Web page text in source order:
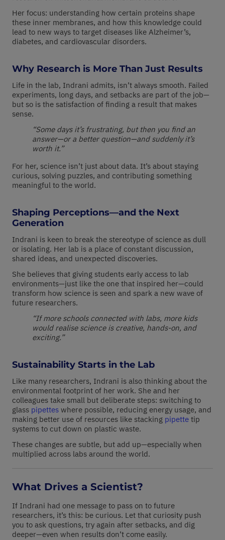
Her focus: understanding how certain proteins shape
these inner membranes, and how this knowledge could
lead to new ways to target diseases like Alzheimer’s,
diabetes, and cardiovascular disorders.
Why Research is More Than Just Results
Life in the lab, Indrani admits, isn’t always smooth. Failed
experiments, long days, and setbacks are part of the job—
but so is the satisfaction of finding a result that makes
sense.
“Some days it’s frustrating, but then you find an
answer—or a better question—and suddenly it’s
worth it.”
For her, science isn’t just about data. It’s about staying
curious, solving puzzles, and contributing something
meaningful to the world.
Shaping Perceptions—and the Next
Generation
Indrani is keen to break the stereotype of science as dull
or isolating. Her lab is a place of constant discussion,
shared ideas, and unexpected discoveries.
She believes that giving students early access to lab
environments—just like the one that inspired her—could
transform how science is seen and spark a new wave of
future researchers.
“If more schools connected with labs, more kids
would realise science is creative, hands-on, and
exciting.”
Sustainability Starts in the Lab
Like many researchers, Indrani is also thinking about the
environmental footprint of her work. She and her
colleagues take small but deliberate steps: switching to
glass pipettes where possible, reducing energy usage, and
making better use of resources like stacking pipette tip
systems to cut down on plastic waste.
These changes are subtle, but add up—especially when
multiplied across labs around the world.
What Drives a Scientist?
If Indrani had one message to pass on to future
researchers, it’s this: be curious. Let that curiosity push
you to ask questions, try again after setbacks, and dig
deeper—even when results don’t come easily.